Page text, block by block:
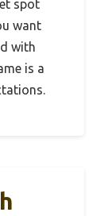
spot
want
with
is a